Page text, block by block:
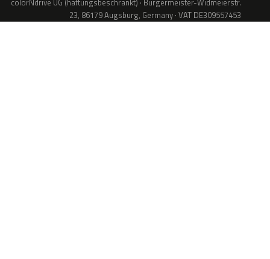
colorNdrive UG (haftungsbeschränkt) · Bürgermeister-Widmeierstr.
23, 86179 Augsburg, Germany · VAT DE309557453